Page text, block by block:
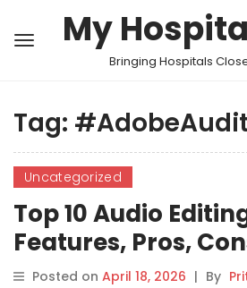
My
Bringing Hospitals
Tag:
Uncategorized
Top 10 Audio
Features, Pros,
Comparison
Posted on April 18, 2026 | By